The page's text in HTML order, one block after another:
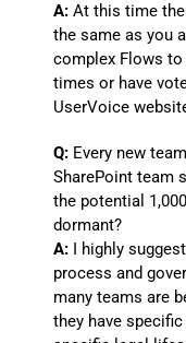
A: At this time
the same as you
complex Flows
times or have
UserVoice
Q: Every new
SharePoint team
the potential
dormant?
A: I highly
process and
many teams are
they have